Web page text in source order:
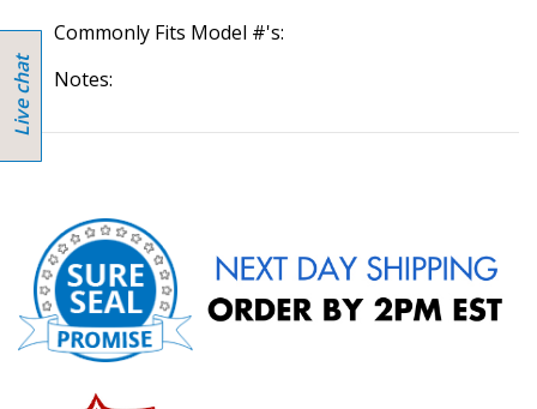
Commonly Fits Model #'s:
Notes: